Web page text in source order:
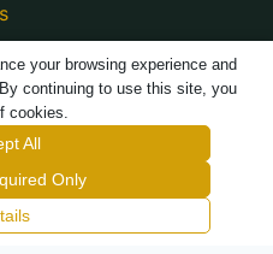
- Powered by
your browsing experience and
continuing to use this site, you
cookies.
All
Only